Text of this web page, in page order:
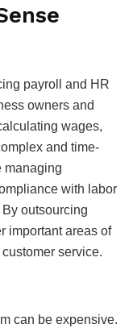
payroll and HR
owners and
wages,
and time-
managing
with labor
outsourcing
important areas of
service.
can be expensive.